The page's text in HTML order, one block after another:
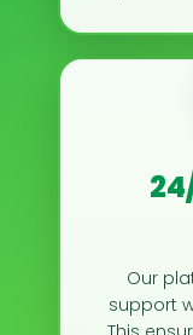
Our
support